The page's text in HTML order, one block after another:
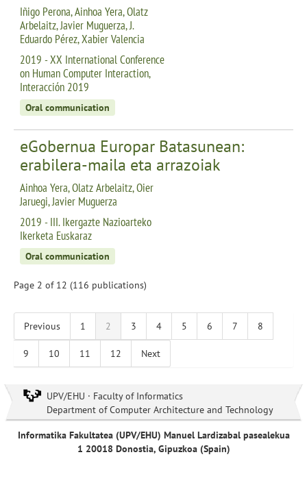
Iñigo Perona, Ainhoa Yera, Olatz
Arbelaitz, Javier Muguerza, J.
Eduardo Pérez, Xabier Valencia
2019 - XX International Conference
on Human Computer Interaction,
Interacción 2019
Oral communication
eGobernua Europar Batasunean:
erabilera-maila eta arrazoiak
Ainhoa Yera, Olatz Arbelaitz, Oier
Jaruegi, Javier Muguerza
2019 - III. Ikergazte Nazioarteko
Ikerketa Euskaraz
Oral communication
Page 2 of 12 (116 publications)
Previous 1 2 3 4 5 6 7 8
9 10 11 12 Next
UPV/EHU · Faculty of Informatics
Department of Computer Architecture and Technology
Informatika Fakultatea (UPV/EHU) Manuel Lardizabal pasealekua
1 20018 Donostia, Gipuzkoa (Spain)